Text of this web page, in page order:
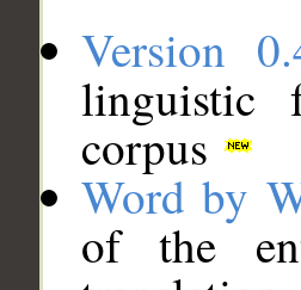
Version
linguistic
corpus
Word by
of the